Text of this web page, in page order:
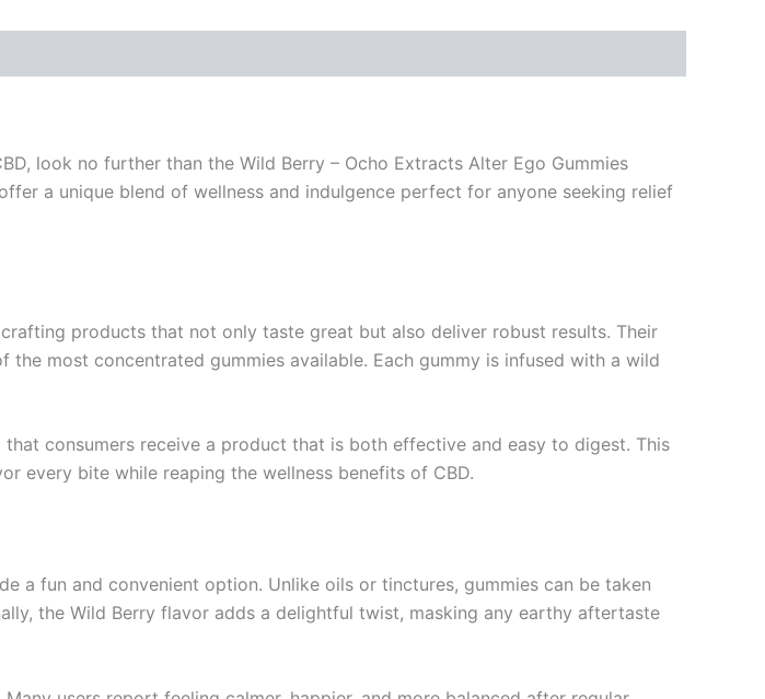
look no further than the Wild Berry – Ocho Extracts Alter Ego Gummies
a unique blend of wellness and indulgence perfect for anyone seeking relief
products that not only taste great but also deliver robust results. Their
most concentrated gummies available. Each gummy is infused with a wild
consumers receive a product that is both effective and easy to digest. This
every bite while reaping the wellness benefits of CBD.
a fun and convenient option. Unlike oils or tinctures, gummies can be taken
the Wild Berry flavor adds a delightful twist, masking any earthy aftertaste